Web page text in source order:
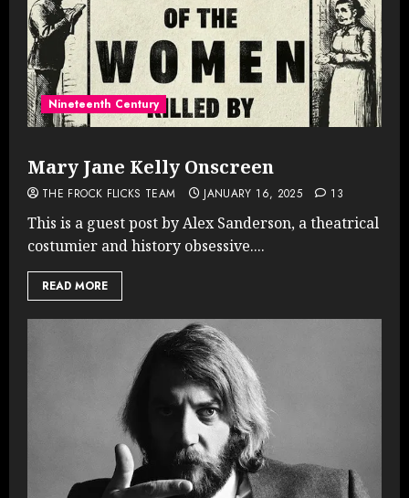
Nineteenth Century
Mary Jane Kelly Onscreen
THE FROCK FLICKS TEAM JANUARY 16, 2025 13
This is a guest post by Alex Sanderson, a theatrical
costumier and history obsessive....
READ MORE